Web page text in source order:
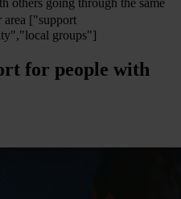
["support
groups"]
for people with